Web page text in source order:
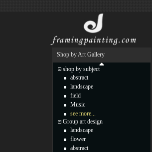
Shop by Art Gallery
shop by subject
abstract
landscape
field
Music
see more...
Group art design
landscape
flower
abstract